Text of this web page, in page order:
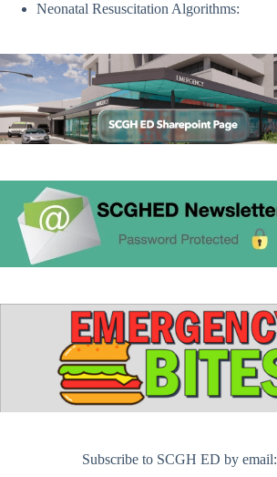
Neonatal Resuscitation Algorithms:
Subscribe to SCGH ED by email: